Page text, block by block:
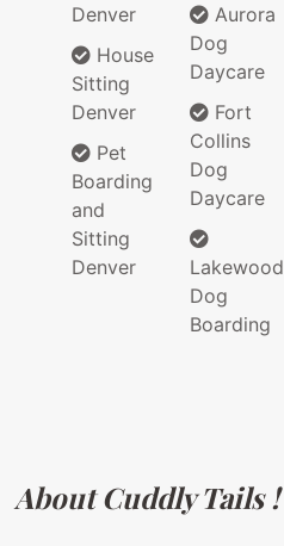
Denver
House
Sitting
Denver
Pet
Boarding
and
Sitting
Denver
Aurora
Dog
Daycare
Fort
Collins
Dog
Daycare
Lakewood
Dog
Boarding
About Cuddly Tails !